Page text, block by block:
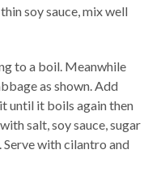
soy sauce, mix well
to a boil. Meanwhile
as shown. Add
until it boils again then
salt, soy sauce, sugar
with cilantro and